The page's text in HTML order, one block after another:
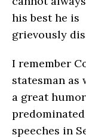
his best he is
grievously
I remember
statesman as
a great
speeches in